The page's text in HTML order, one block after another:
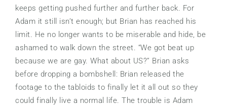
keeps getting pushed further and further back. For
Adam it still isn’t enough; but Brian has reached his
limit. He no longer wants to be miserable and hide, be
ashamed to walk down the street. “We got beat up
because we are gay. What about US?” Brian asks
before dropping a bombshell: Brian released the
footage to the tabloids to finally let it all out so they
could finally live a normal life. The trouble is Adam